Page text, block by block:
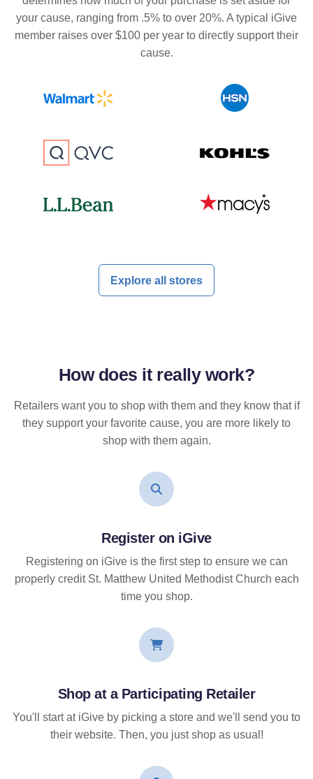
your cause, ranging from .5% to over 20%. A typical iGive
member raises over $100 per year to directly support their
cause.
Explore all stores
How does it reallywork?
Retailers want you to shop with them and they know that if
they support your favorite cause, you are more likely to
shop with them again.
Register on iGive
Registering on iGive is the first step to ensure we can
properly credit St. Matthew United Methodist Church each
time you shop.
Shop at a Participating Retailer
You'll start at iGive by picking a store and we'll send you to
their website. Then, you just shop as usual!